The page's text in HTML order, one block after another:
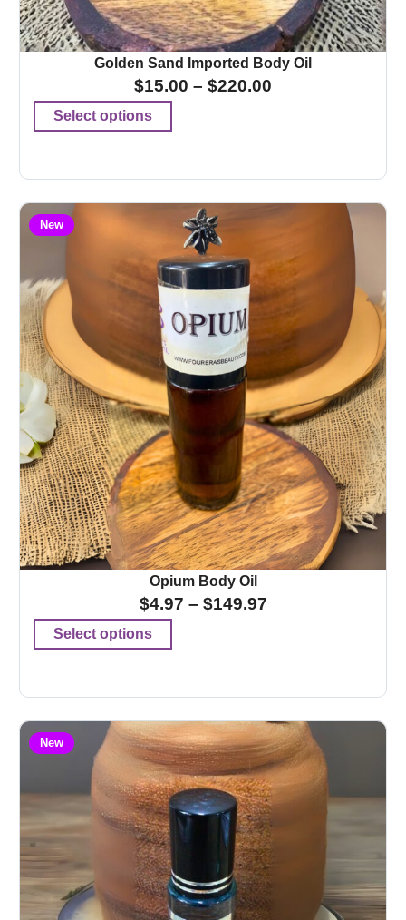
Golden Sand Imported Body Oil
$15.00 – $220.00
Select options
New
Opium Body Oil
$4.97 – $149.97
Select options
New